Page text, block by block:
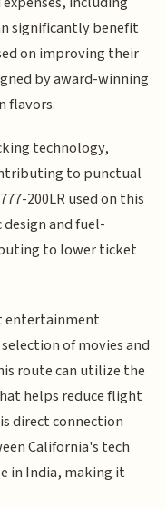
significantly benefit
on improving their
by award-winning
flavors.
technology,
to punctual
200LR used on this
and fuel-
to lower ticket
entertainment
of movies and
route can utilize the
helps reduce flight
direct connection
California's tech
in India, making it